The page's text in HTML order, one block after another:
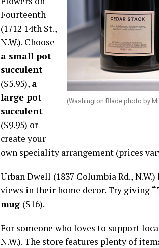
(Washington Blade photo by
Fourteenth
(1712 14th St.,
N.W.). Choose
a small pot
succulent
($5.95), a
large pot
succulent
($9.95) or
create your
own speciality arrangement (prices
Urban Dwell (1837 Columbia Rd.,
views in their home decor. Try giving
mug ($16).
For someone who loves to support
N.W.). The store features plenty of